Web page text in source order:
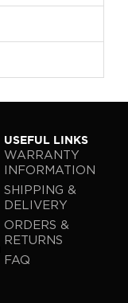
USEFUL LINKS
WARRANTY
INFORMATION
SHIPPING &
DELIVERY
ORDERS &
RETURNS
FAQ